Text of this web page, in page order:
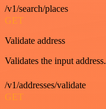
/v1/search/places
GET
Validate address
Validates the input address.
/v1/addresses/validate
GET